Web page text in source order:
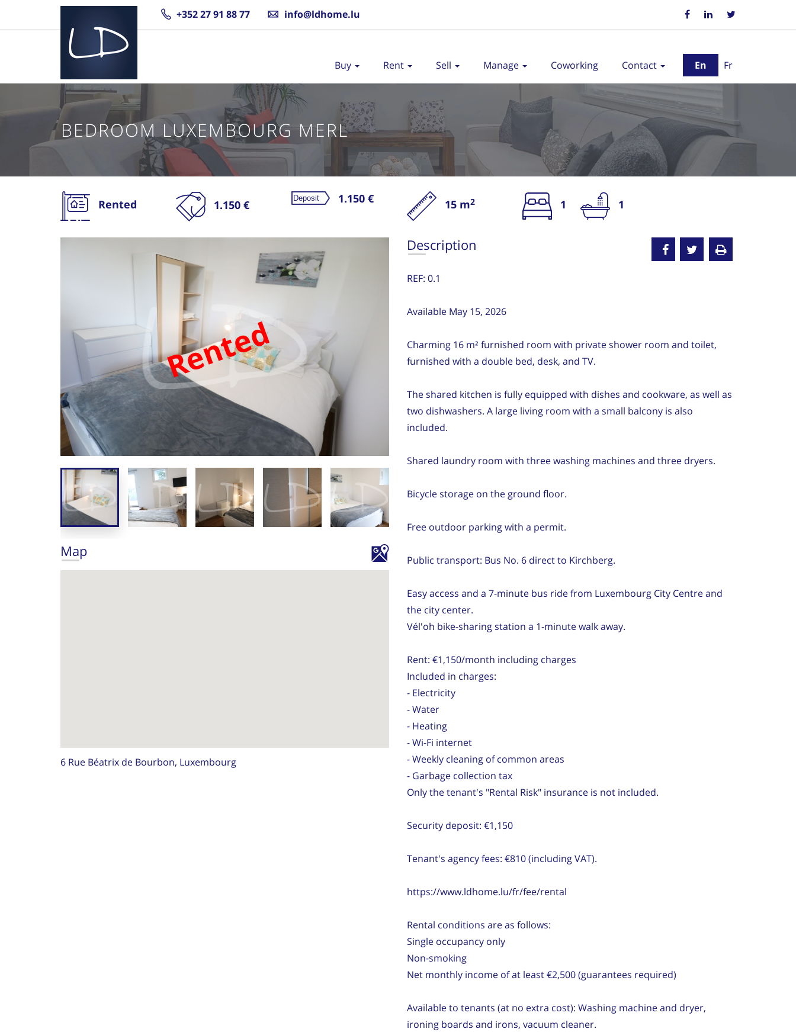
+352 27 91 88 77 info@ldhome.lu
En Fr
Buy Rent Sell Manage Coworking Contact
BEDROOM LUXEMBOURG MERL
Rented 1.150 € 1.150 € 15 m2 1 1
Rented
Rented
Map
6 Rue Béatrix de Bourbon, Luxembourg
Description
REF: 0.1
Available May 15, 2026
Charming 16 m² furnished room with private shower room and toilet,
furnished with a double bed, desk, and TV.
The shared kitchen is fully equipped with dishes and cookware, as well as
two dishwashers. A large living room with a small balcony is also
included.
Shared laundry room with three washing machines and three dryers.
Bicycle storage on the ground floor.
Free outdoor parking with a permit.
Public transport: Bus No. 6 direct to Kirchberg.
Easy access and a 7-minute bus ride from Luxembourg City Centre and
the city center.
Vél'oh bike-sharing station a 1-minute walk away.
Rent: €1,150/month including charges
Included in charges:
- Electricity
- Water
- Heating
- Wi-Fi internet
- Weekly cleaning of common areas
- Garbage collection tax
Only the tenant's "Rental Risk" insurance is not included.
Security deposit: €1,150
Tenant's agency fees: €810 (including VAT).
https://www.ldhome.lu/fr/fee/rental
Rental conditions are as follows:
Single occupancy only
Non-smoking
Net monthly income of at least €2,500 (guarantees required)
Available to tenants (at no extra cost): Washing machine and dryer,
ironing boards and irons, vacuum cleaner.